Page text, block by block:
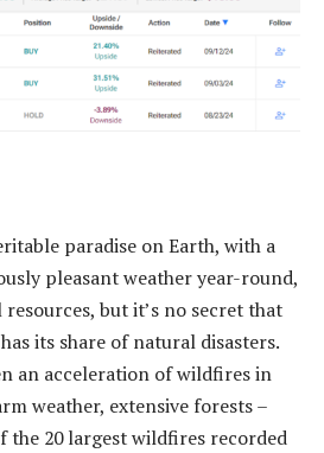
paradise on Earth, with a
pleasant weather year-round,
but it’s no secret that
its share of natural disasters.
an acceleration of wildfires in
weather, extensive forests –
the 20 largest wildfires recorded